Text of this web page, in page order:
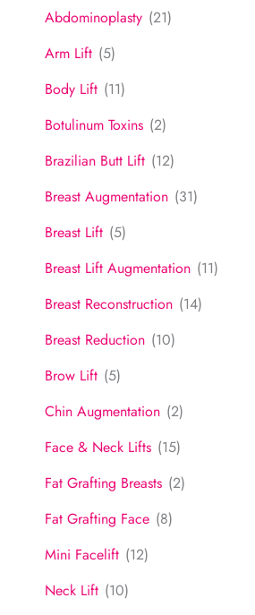
Abdominoplasty (21)
Arm Lift (5)
Body Lift (11)
Botulinum Toxins (2)
Brazilian Butt Lift (12)
Breast Augmentation (31)
Breast Lift (5)
Breast Lift Augmentation (11)
Breast Reconstruction (14)
Breast Reduction (10)
Brow Lift (5)
Chin Augmentation (2)
Face & Neck Lifts (15)
Fat Grafting Breasts (2)
Fat Grafting Face (8)
Mini Facelift (12)
Neck Lift (10)